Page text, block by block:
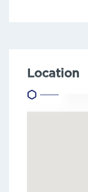
Location